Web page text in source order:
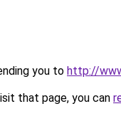
you to http://
that page, you can